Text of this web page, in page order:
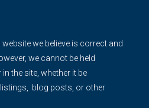
we believe is correct and
we cannot be held
the site, whether it be
blog posts, or other